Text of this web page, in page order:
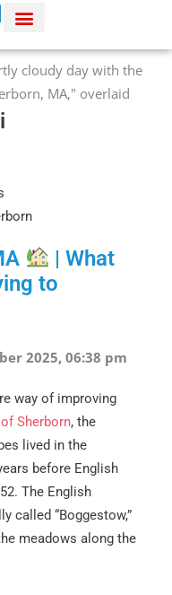
| What
to
2025, 06:38 pm
way of improving
Sherborn, the
lived in the
before English
The English
called “Boggestow,”
meadows along the